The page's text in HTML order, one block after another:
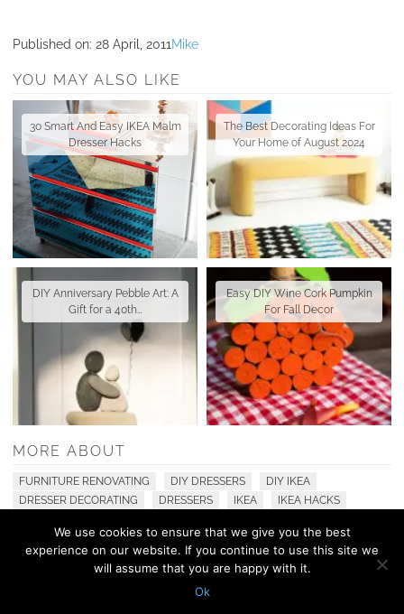
Published on: 28 April, 2011 Mike
YOU MAY ALSO LIKE
30 Smart And Easy IKEA Malm
Dresser Hacks
The Best Decorating Ideas For
Your Home of August 2024
DIY Anniversary Pebble Art: A
Gift for a 40th…
Easy DIY Wine Cork Pumpkin
For Fall Decor
MORE ABOUT
FURNITURE RENOVATING DIY DRESSERS
DIY IKEA
DRESSER DECORATING
DRESSERS IKEA IKEA HACKS
© 2010 - 2026 Shelterness. All Rights Reserved
PRIVACY POLICY
We use cookies to ensure that we give you the best
experience on our website. If you continue to use this site we
will assume that you are happy with it.
Ok